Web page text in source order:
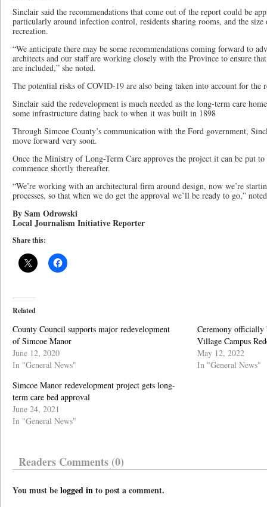
Sinclair said the recommendations that come out of the report could be
particularly around infection control, residents sharing rooms, and the size
recreation.
“We anticipate there may be some recommendations coming forward to
architects and our staff are working closely with the Province to ensure
are included,” she noted.
The potential risks of COVID-19 are also being taken into account for the
Sinclair said the redevelopment is much needed as the long-term care
some infrastructure dating back to when it was built in 1898
Through Simcoe County’s communication with the Ford government,
move forward very soon.
Once the Ministry of Long-Term Care approves the project it can be put
commence shortly thereafter.
“We’re working with an architectural firm around design, now we’re
processes, so that when we do get the approval we’ll be ready to go,”
By Sam Odrowski
Local Journalism Initiative Reporter
Share this:
Related
County Council supports major redevelopment
of Simcoe Manor
June 12, 2020
In "General News"
Ceremony officially
Village Campus
May 12, 2022
In "General News"
Simcoe Manor redevelopment project gets long-
term care bed approval
June 24, 2021
In "General News"
Readers Comments (0)
You must belogged into post a comment.